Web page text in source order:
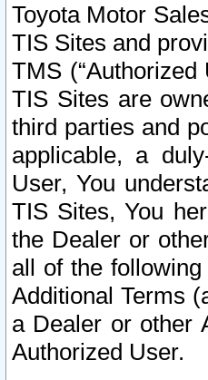
Toyota Motor
TIS Sites and
TMS
TIS Sites are
third parties and
applicable, a
User, You
TIS Sites, You
the Dealer or
all of the
Additional Terms
a Dealer or other
Authorized User.